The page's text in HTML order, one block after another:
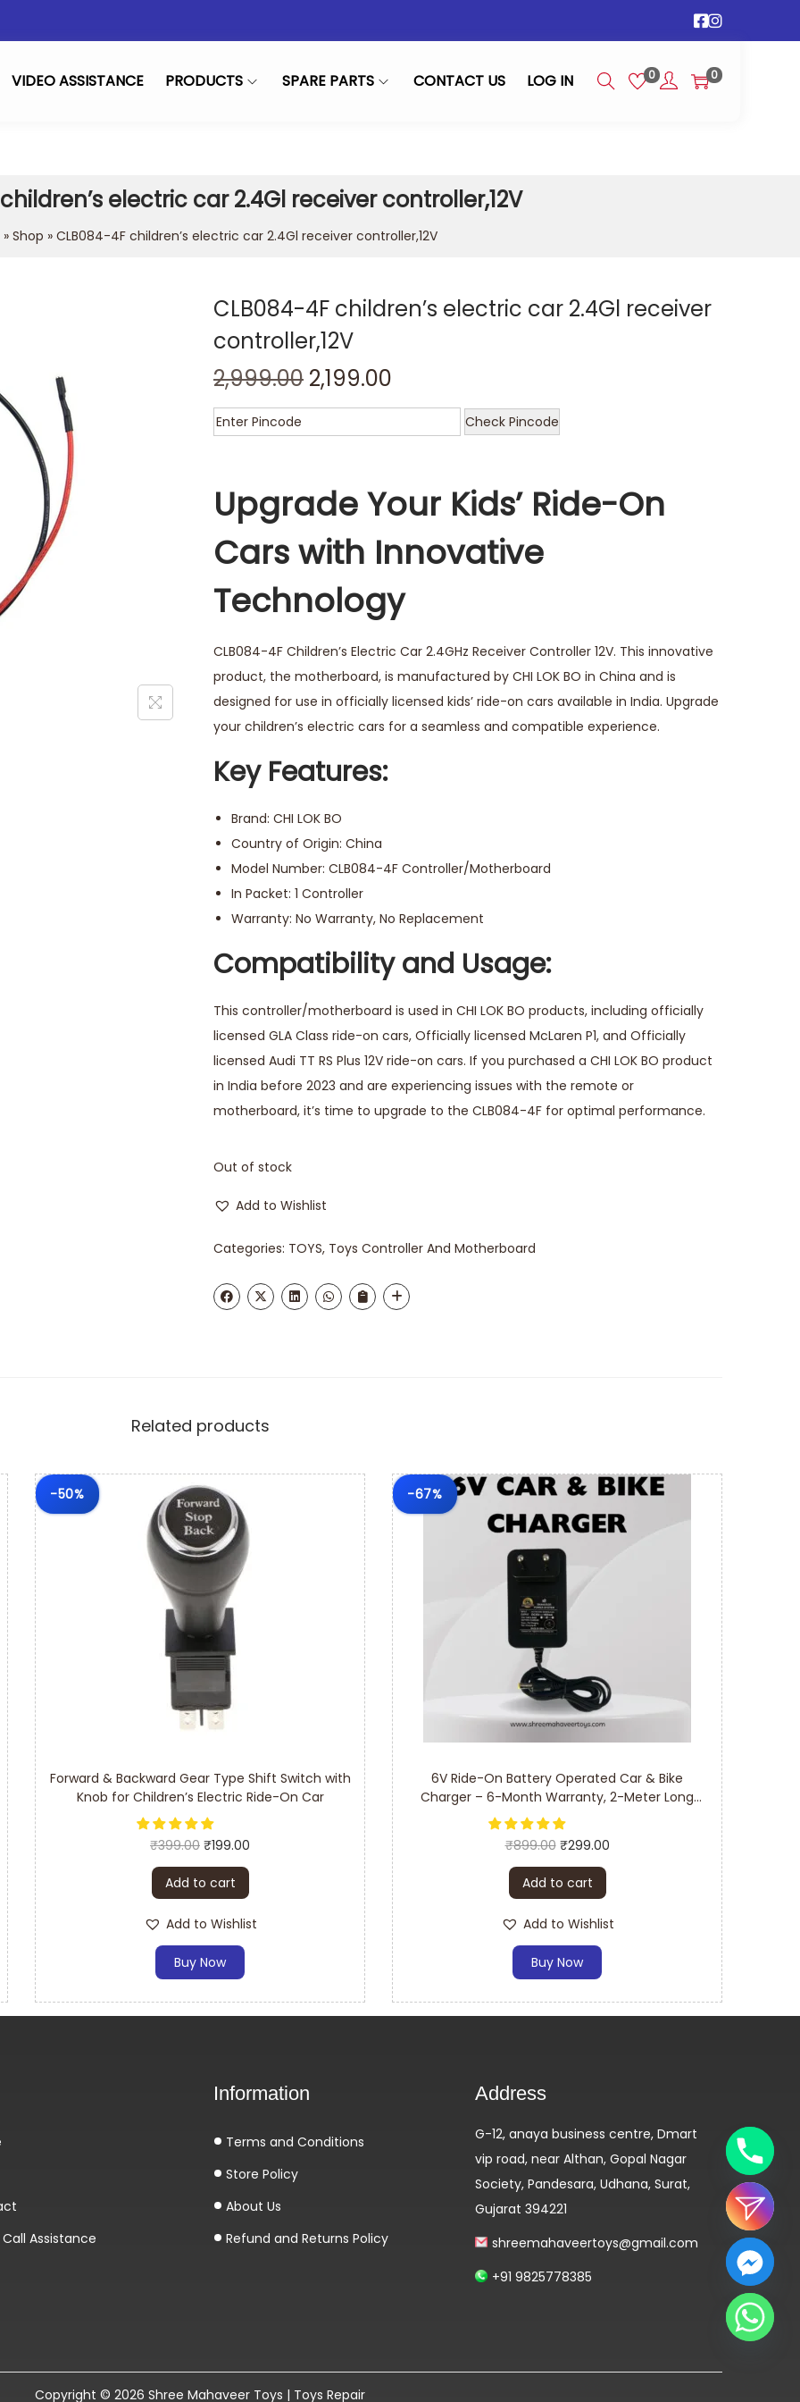
VIDEO ASSISTANCE PRODUCTS SPARE PARTS CONTACT US LOG IN 0 0
electric car 2.4Gl receiver controller,12V
» Shop » CLB084-4F children’s electric car 2.4Gl receiver controller,12V
CLB084-4F children’s electric car 2.4Gl receiver
controller,12V
2,999.00 2,199.00
Check Pincode
Upgrade Your Kids’ Ride-On
Cars with Innovative
Technology
CLB084-4F Children’s Electric Car 2.4GHz Receiver Controller 12V. This innovative
product, the motherboard, is manufactured by CHI LOK BO in China and is
designed for use in officially licensed kids’ ride-on cars available in India. Upgrade
your children’s electric cars for a seamless and compatible experience.
Key Features:
Brand: CHI LOK BO
Country of Origin: China
Model Number: CLB084-4F Controller/Motherboard
In Packet: 1 Controller
Warranty: No Warranty, No Replacement
Compatibility and Usage:
This controller/motherboard is used in CHI LOK BO products, including officially
licensed GLA Class ride-on cars, Officially licensed McLaren P1, and Officially
licensed Audi TT RS Plus 12V ride-on cars. If you purchased a CHI LOK BO product
in India before 2023 and are experiencing issues with the remote or
motherboard, it’s time to upgrade to the CLB084-4F for optimal performance.
Out of stock
Add to Wishlist
Categories: TOYS, Toys Controller And Motherboard
Related products
-50%
Forward & Backward Gear Type Shift Switch with
Knob for Children’s Electric Ride-On Car
₹399.00 ₹199.00
Add to cart
Add to Wishlist
Buy Now
-67%
6V Ride-On Battery Operated Car & Bike
Charger – 6-Month Warranty, 2-Meter Long
Cable
₹899.00 ₹299.00
Add to cart
Add to Wishlist
Buy Now
Assistance
Information
Terms and Conditions
Store Policy
About Us
Refund and Returns Policy
Address
G-12, anaya business centre, Dmart
vip road, near Althan, Gopal Nagar
Society, Pandesara, Udhana, Surat,
Gujarat 394221
shreemahaveertoys@gmail.com
+91 9825778385
Copyright © 2026 Shree Mahaveer Toys | Toys Repair